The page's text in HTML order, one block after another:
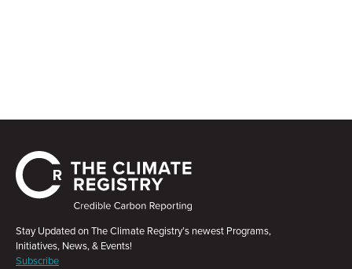
Stay Updated on The Climate Registry’s newest Programs,
Initiatives, News, & Events!
Subscribe